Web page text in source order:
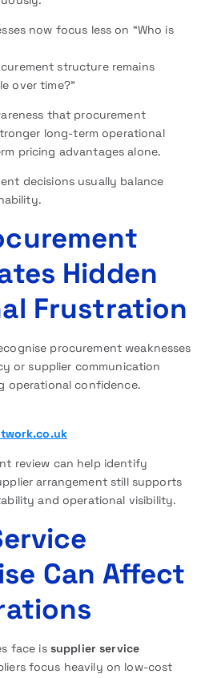
now focus less on “Who is
structure remains
over time?”
that procurement
long-term operational
pricing advantages alone.
decisions usually balance
Hidden
Frustration
procurement weaknesses
or supplier communication
operational confidence.
review can help identify
arrangement still supports
and operational visibility.
Can Affect
face is supplier service
focus heavily on low-cost